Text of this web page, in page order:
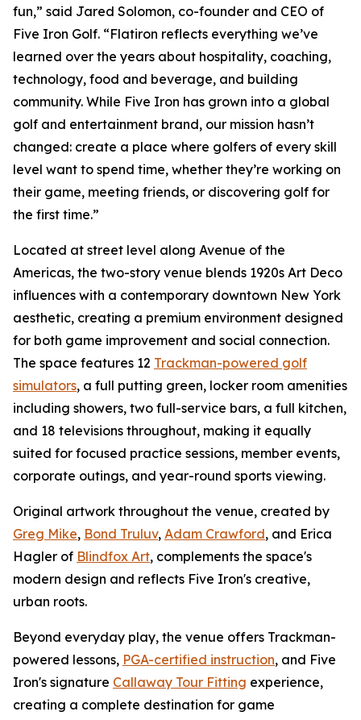
fun,” said Jared Solomon, co-founder and CEO of
Five Iron Golf. “Flatiron reflects everything we’ve
learned over the years about hospitality, coaching,
technology, food and beverage, and building
community. While Five Iron has grown into a global
golf and entertainment brand, our mission hasn’t
changed: create a place where golfers of every skill
level want to spend time, whether they’re working on
their game, meeting friends, or discovering golf for
the first time.”
Located at street level along Avenue of the
Americas, the two-story venue blends 1920s Art Deco
influences with a contemporary downtown New York
aesthetic, creating a premium environment designed
for both game improvement and social connection.
The space features 12 Trackman-powered golf
simulators, a full putting green, locker room amenities
including showers, two full-service bars, a full kitchen,
and 18 televisions throughout, making it equally
suited for focused practice sessions, member events,
corporate outings, and year-round sports viewing.
Original artwork throughout the venue, created by
Greg Mike, Bond Truluv, Adam Crawford, and Erica
Hagler of Blindfox Art, complements the space's
modern design and reflects Five Iron's creative,
urban roots.
Beyond everyday play, the venue offers Trackman-
powered lessons, PGA-certified instruction, and Five
Iron's signature Callaway Tour Fitting experience,
creating a complete destination for game